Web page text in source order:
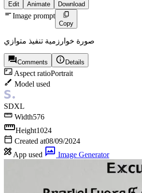
Edit Animate Download
Image prompt
Copy
صورة خوارزمية تنفيذ متوازي
Comments Details
Aspect ratioPortrait
Model used
SDXL
Width576
Height1024
Created at08/09/2024
App used
Image Generator